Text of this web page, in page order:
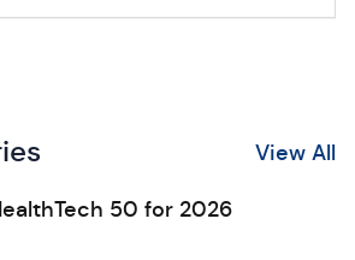
View All
50 for 2026